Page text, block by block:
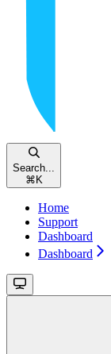
Search...
⌘ K
Home
Support
Dashboard
Dashboard